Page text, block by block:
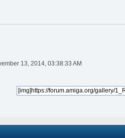
13, 2014, 03:38:33 AM